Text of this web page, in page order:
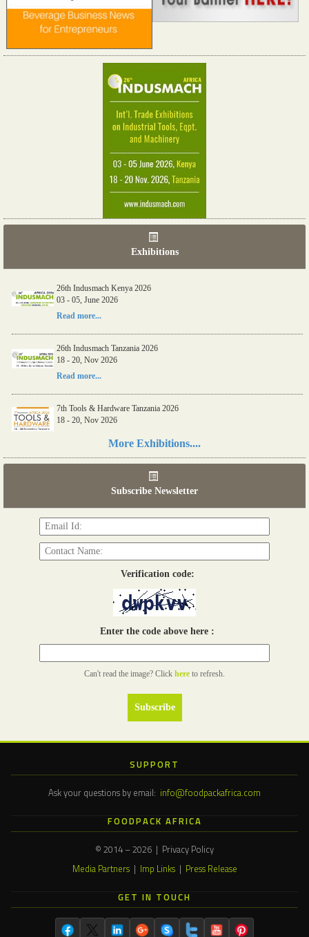
Exhibitions
26th Indusmach Kenya 2026
03 - 05, June 2026
Read more...
26th Indusmach Tanzania 2026
18 - 20, Nov 2026
Read more...
7th Tools & Hardware Tanzania 2026
18 - 20, Nov 2026
More Exhibitions....
Subscribe Newsletter
Verification code:
Enter the code above here :
Can't read the image? Click here to refresh.
SUPPORT
Ask your questions by email: info@foodpackafrica.com
FOODPACK AFRICA
© 2014 – 2026 | Privacy Policy
Media Partners| Imp Links| Press Release
GET IN TOUCH